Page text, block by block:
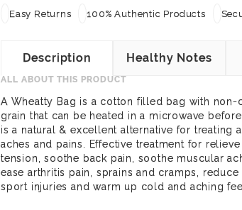
Easy Returns 100% Authentic Products
Description Healthy Notes
ALL ABOUT THIS PRODUCT
A Wheatty Bag is a cotton filled bag with non-
grain that can be heated in a microwave
is a natural & excellent alternative for treating
aches and pains. Effective treatment for
tension, soothe back pain, soothe muscular
ease arthritis pain, sprains and cramps,
sport injuries and warm up cold and aching